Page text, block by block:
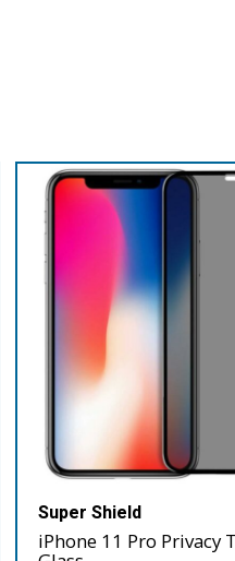
Super Shield
iPhone 11 Pro Privacy